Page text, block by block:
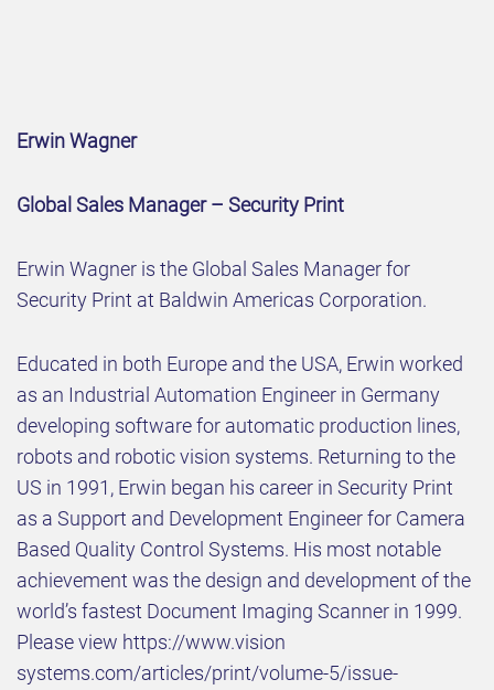
Erwin Wagner
Global Sales Manager – Security Print
Erwin Wagner is the Global Sales Manager for
Security Print at Baldwin Americas Corporation.
Educated in both Europe and the USA, Erwin worked
as an Industrial Automation Engineer in Germany
developing software for automatic production lines,
robots and robotic vision systems. Returning to the
US in 1991, Erwin began his career in Security Print
as a Support and Development Engineer for Camera
Based Quality Control Systems. His most notable
achievement was the design and development of the
world’s fastest Document Imaging Scanner in 1999.
Please view https://www.vision
systems.com/articles/print/volume-5/issue-